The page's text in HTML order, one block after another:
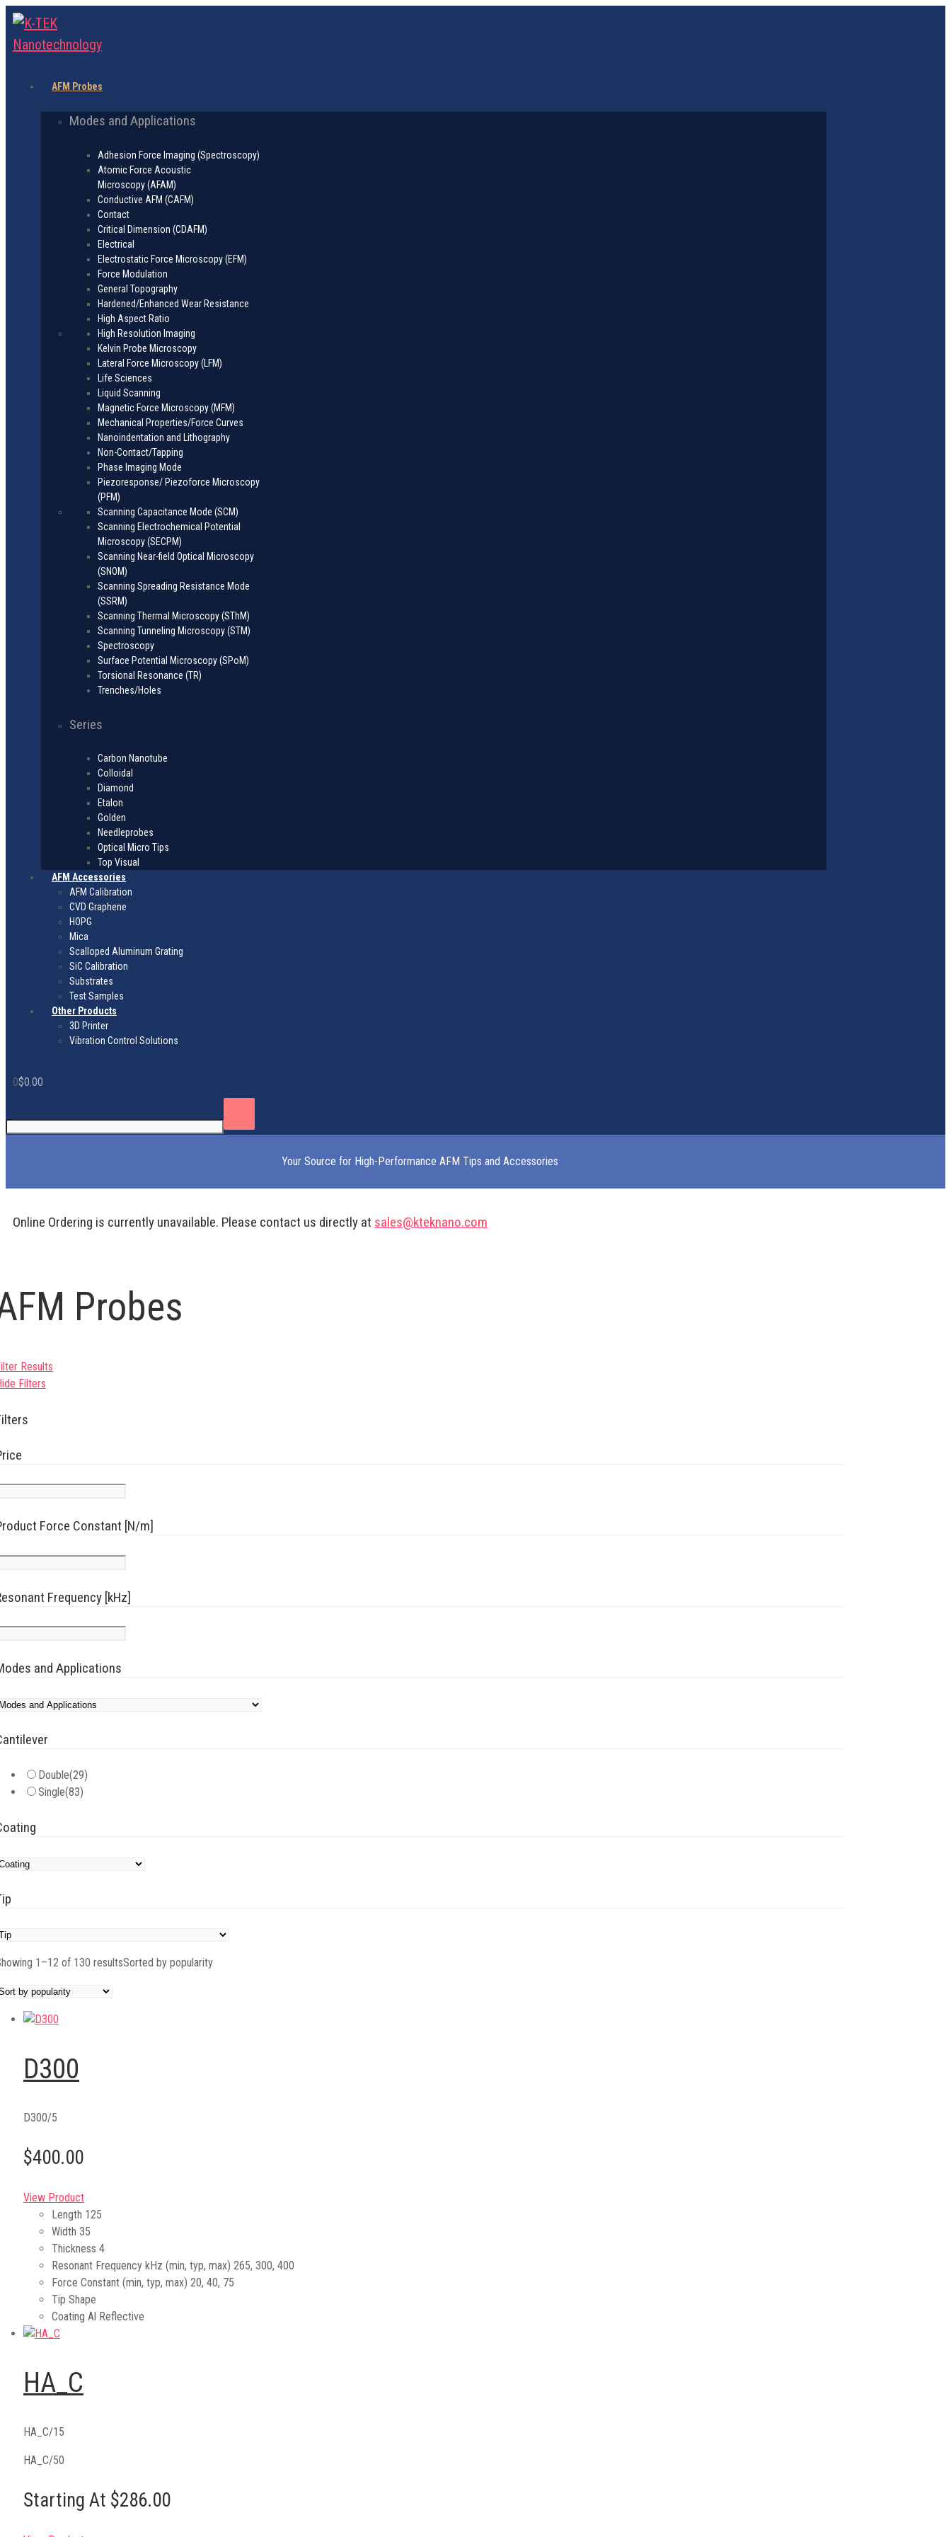
AFM Probes
Modes and Applications
Adhesion Force Imaging (Spectroscopy)
Atomic Force Acoustic
Microscopy (AFAM)
Conductive AFM (CAFM)
Contact
Critical Dimension (CDAFM)
Electrical
Electrostatic Force Microscopy (EFM)
Force Modulation
General Topography
Hardened/Enhanced Wear Resistance
High Aspect Ratio
High Resolution Imaging
Kelvin Probe Microscopy
Lateral Force Microscopy (LFM)
Life Sciences
Liquid Scanning
Magnetic Force Microscopy (MFM)
Mechanical Properties/Force Curves
Nanoindentation and Lithography
Non-Contact/Tapping
Phase Imaging Mode
Piezoresponse/ Piezoforce Microscopy
(PFM)
Scanning Capacitance Mode (SCM)
Scanning Electrochemical Potential
Microscopy (SECPM)
Scanning Near-field Optical Microscopy
(SNOM)
Scanning Spreading Resistance Mode
(SSRM)
Scanning Thermal Microscopy (SThM)
Scanning Tunneling Microscopy (STM)
Spectroscopy
Surface Potential Microscopy (SPoM)
Torsional Resonance (TR)
Trenches/Holes
Series
Carbon Nanotube
Colloidal
Diamond
Etalon
Golden
Needleprobes
Optical Micro Tips
Top Visual
AFM Accessories
AFM Calibration
CVD Graphene
HOPG
Mica
Scalloped Aluminum Grating
SiC Calibration
Substrates
Test Samples
Other Products
3D Printer
Vibration Control Solutions
0$0.00
Your Source for High-Performance AFM Tips and Accessories
Online Ordering is currently unavailable. Please contact us directly at sales@kteknano.com
Probes
Results
Filters
Force Constant [N/m]
Frequency [kHz]
and Applications
Double(29)
Single(83)
1–12 of 130 resultsSorted by popularity
D300
D300/5
$400.00
View Product
Length 125
Width 35
Thickness 4
Resonant Frequency kHz (min, typ, max) 265, 300, 400
Force Constant (min, typ, max) 20, 40, 75
Tip Shape
Coating Al Reflective
HA_C
HA_C/15
HA_C/50
Starting At $286.00